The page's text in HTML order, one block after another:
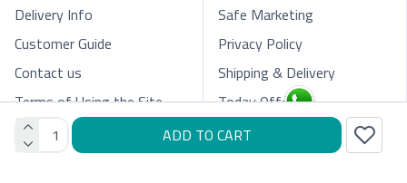
ADD TO CART
Delivery Info
Customer Guide
Contact us
Terms of Using the Site
Safe Marketing
Privacy Policy
Shipping & Delivery
Today Offers